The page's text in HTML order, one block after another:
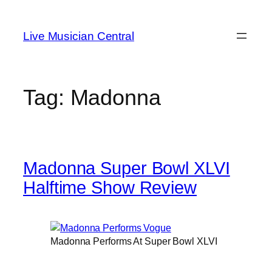
content
Live Musician Central
Tag: Madonna
Madonna Super Bowl XLVI
Halftime Show Review
Madonna Performs At Super Bowl XLVI